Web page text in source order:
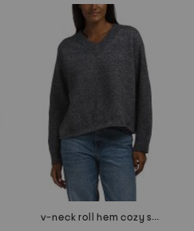
v-neck roll hem cozy sweater